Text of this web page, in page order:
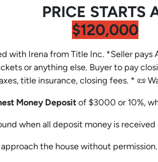
PRICE STARTS
$120,000
with Irena from Title Inc. *Seller pays
or anything else. Buyer to pay
title insurance, closing fees. * 📜
Money Depositof $3000 or 10%,
when all deposit money is
approach the house without